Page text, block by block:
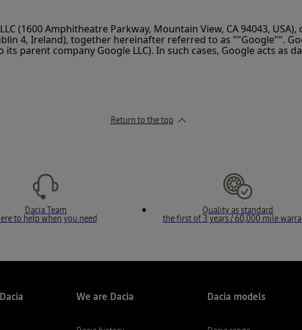
(1600 Amphitheatre Parkway, Mountain View, CA 94043,
4, Ireland), together hereinafter referred to as ""Google"".
parent company Google LLC). In such cases, Google acts as
Return to the top
Dacia Team
to help when you need
Quality as standard
the first of 3 years / 60,000 mile
We are Dacia Dacia models